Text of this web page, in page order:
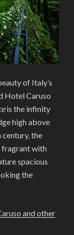
of Italy’s
Hotel Caruso
is the infinity
high above
century, the
fragrant with
spacious
the
and other